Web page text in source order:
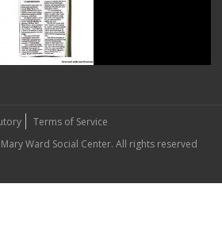
Terms of Service
Ward Social Center. All rights reserved